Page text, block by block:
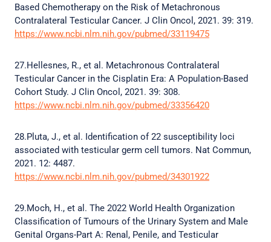
Based Chemotherapy on the Risk of Metachronous
Contralateral Testicular Cancer. J Clin Oncol, 2021. 39: 319.
https://www.ncbi.nlm.nih.gov/pubmed/33119475
27.Hellesnes, R., et al. Metachronous Contralateral
Testicular Cancer in the Cisplatin Era: A Population-Based
Cohort Study. J Clin Oncol, 2021. 39: 308.
https://www.ncbi.nlm.nih.gov/pubmed/33356420
28.Pluta, J., et al. Identification of 22 susceptibility loci
associated with testicular germ cell tumors. Nat Commun,
2021. 12: 4487.
https://www.ncbi.nlm.nih.gov/pubmed/34301922
29.Moch, H., et al. The 2022 World Health Organization
Classification of Tumours of the Urinary System and Male
Genital Organs-Part A: Renal, Penile, and Testicular